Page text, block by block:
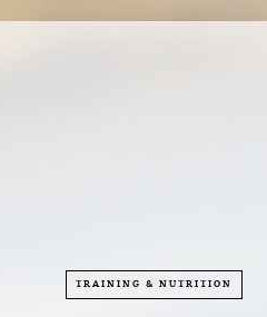
TRAINING & NUTRITION